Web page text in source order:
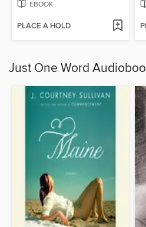
EBOOK
PLACE A HOLD
Just One Word